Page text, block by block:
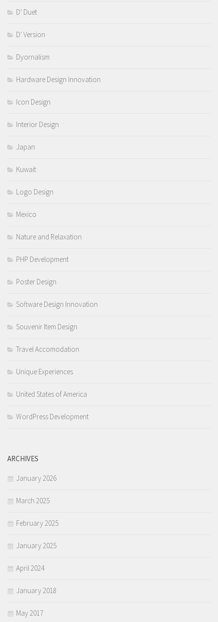
D' Duet
D' Version
Dyornalism
Hardware Design Innovation
Icon Design
Interior Design
Japan
Kuwait
Logo Design
Mexico
Nature and Relaxation
PHP Development
Poster Design
Software Design Innovation
Souvenir Item Design
Travel Accomodation
Unique Experiences
United States of America
WordPress Development
ARCHIVES
January 2026
March 2025
February 2025
January 2025
April 2024
January 2018
May 2017